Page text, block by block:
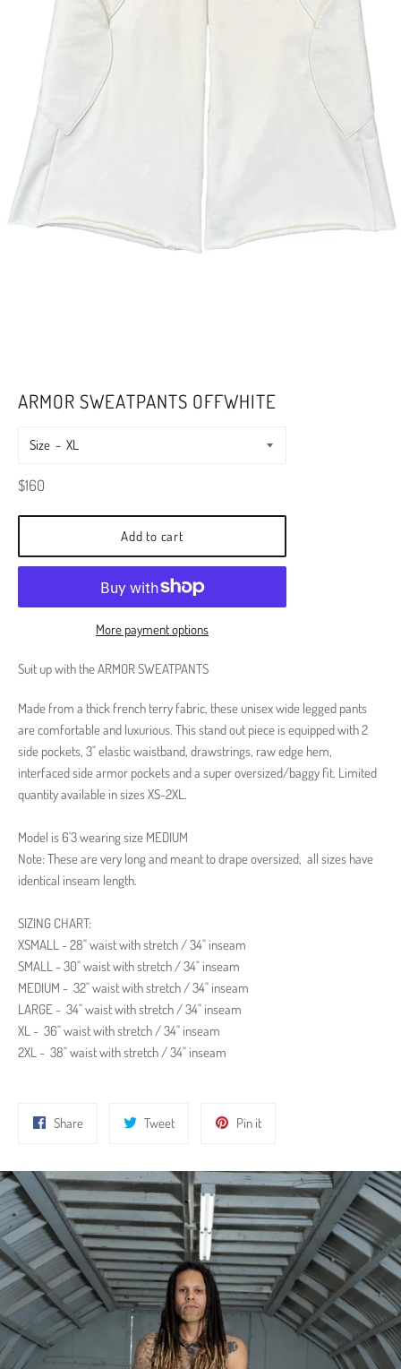
ARMOR SWEATPANTS OFFWHITE
Size
Regular
$160
Add to cart
More payment options
Suit up with the ARMOR SWEATPANTS
Made from a thick french terry fabric, these unisex wide legged pants
are comfortable and luxurious. This stand out piece is equipped with 2
side pockets, 3" elastic waistband, drawstrings, raw edge hem,
interfaced side armor pockets and a super oversized/baggy fit. Limited
quantity available in sizes XS-2XL.
Model is 6'3wearing size MEDIUM
Note: These are very long and meant to drapeoversized, all sizes have
identical inseam length.
SIZING CHART:
XSMALL - 28" waist with stretch / 34" inseam
SMALL - 30" waist with stretch / 34" inseam
MEDIUM - 32" waist with stretch / 34" inseam
LARGE - 34" waist with stretch / 34" inseam
XL - 36" waist with stretch / 34" inseam
2XL - 38" waist with stretch / 34" inseam
ShareShare
TweetTweet
Pin itPin